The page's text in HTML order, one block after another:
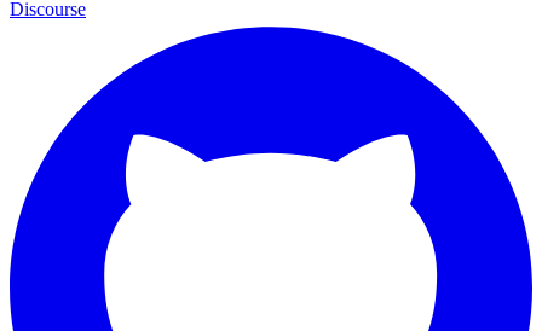
Discourse